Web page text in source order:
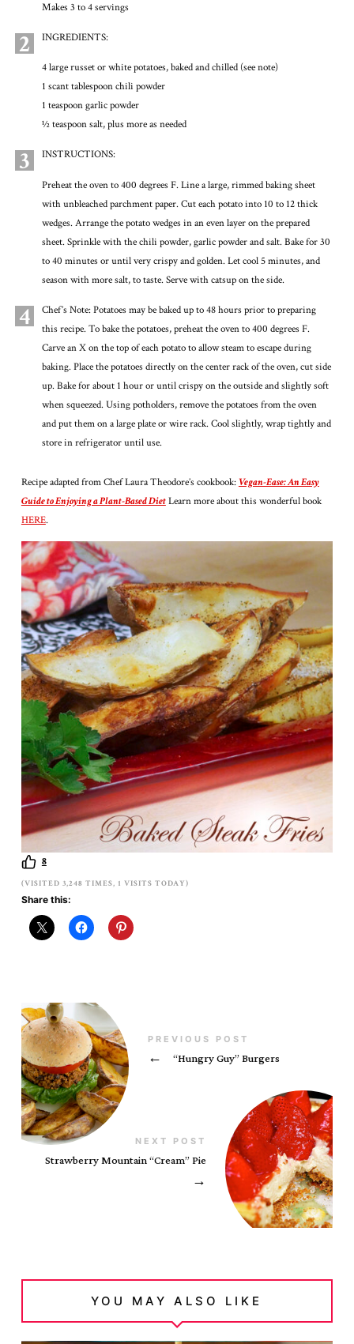
Makes 3 to 4 servings
2 INGREDIENTS:
4 large russet or white potatoes, baked and chilled (see note)
1 scant tablespoon chili powder
1 teaspoon garlic powder
½ teaspoon salt, plus more as needed
3 INSTRUCTIONS:
Preheat the oven to 400 degrees F. Line a large, rimmed baking sheet
with unbleached parchment paper. Cut each potato into 10 to 12 thick
wedges. Arrange the potato wedges in an even layer on the prepared
sheet. Sprinkle with the chili powder, garlic powder and salt. Bake for 30
to 40 minutes or until very crispy and golden. Let cool 5 minutes, and
season with more salt, to taste. Serve with catsup on the side.
4
Chef’s Note: Potatoes may be baked up to 48 hours prior to preparing
this recipe. To bake the potatoes, preheat the oven to 400 degrees F.
Carve an X on the top of each potato to allow steam to escape during
baking. Place the potatoes directly on the center rack of the oven, cut side
up. Bake for about 1 hour or until crispy on the outside and slightly soft
when squeezed. Using potholders, remove the potatoes from the oven
and put them on a large plate or wire rack. Cool slightly, wrap tightly and
store in refrigerator until use.
Recipe adapted from Chef Laura Theodore’s cookbook:Vegan-Ease: An Easy
Guide to Enjoying a Plant-Based DietLearn more about this wonderful book
HERE.
8
(VISITED 3,248 TIMES, 1 VISITS TODAY)
Share this:
PREVIOUS POST
← “Hungry Guy” Burgers
NEXT POST
Strawberry Mountain “Cream” Pie
→
YOU MAY ALSO LIKE